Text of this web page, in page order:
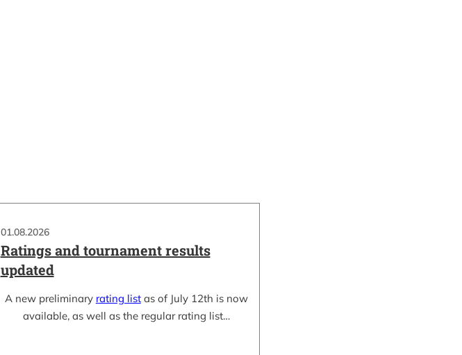
01.08.2026
Ratings and tournament results
updated
A new preliminary rating listas of July 12th is now
available, as well as the regular rating list…